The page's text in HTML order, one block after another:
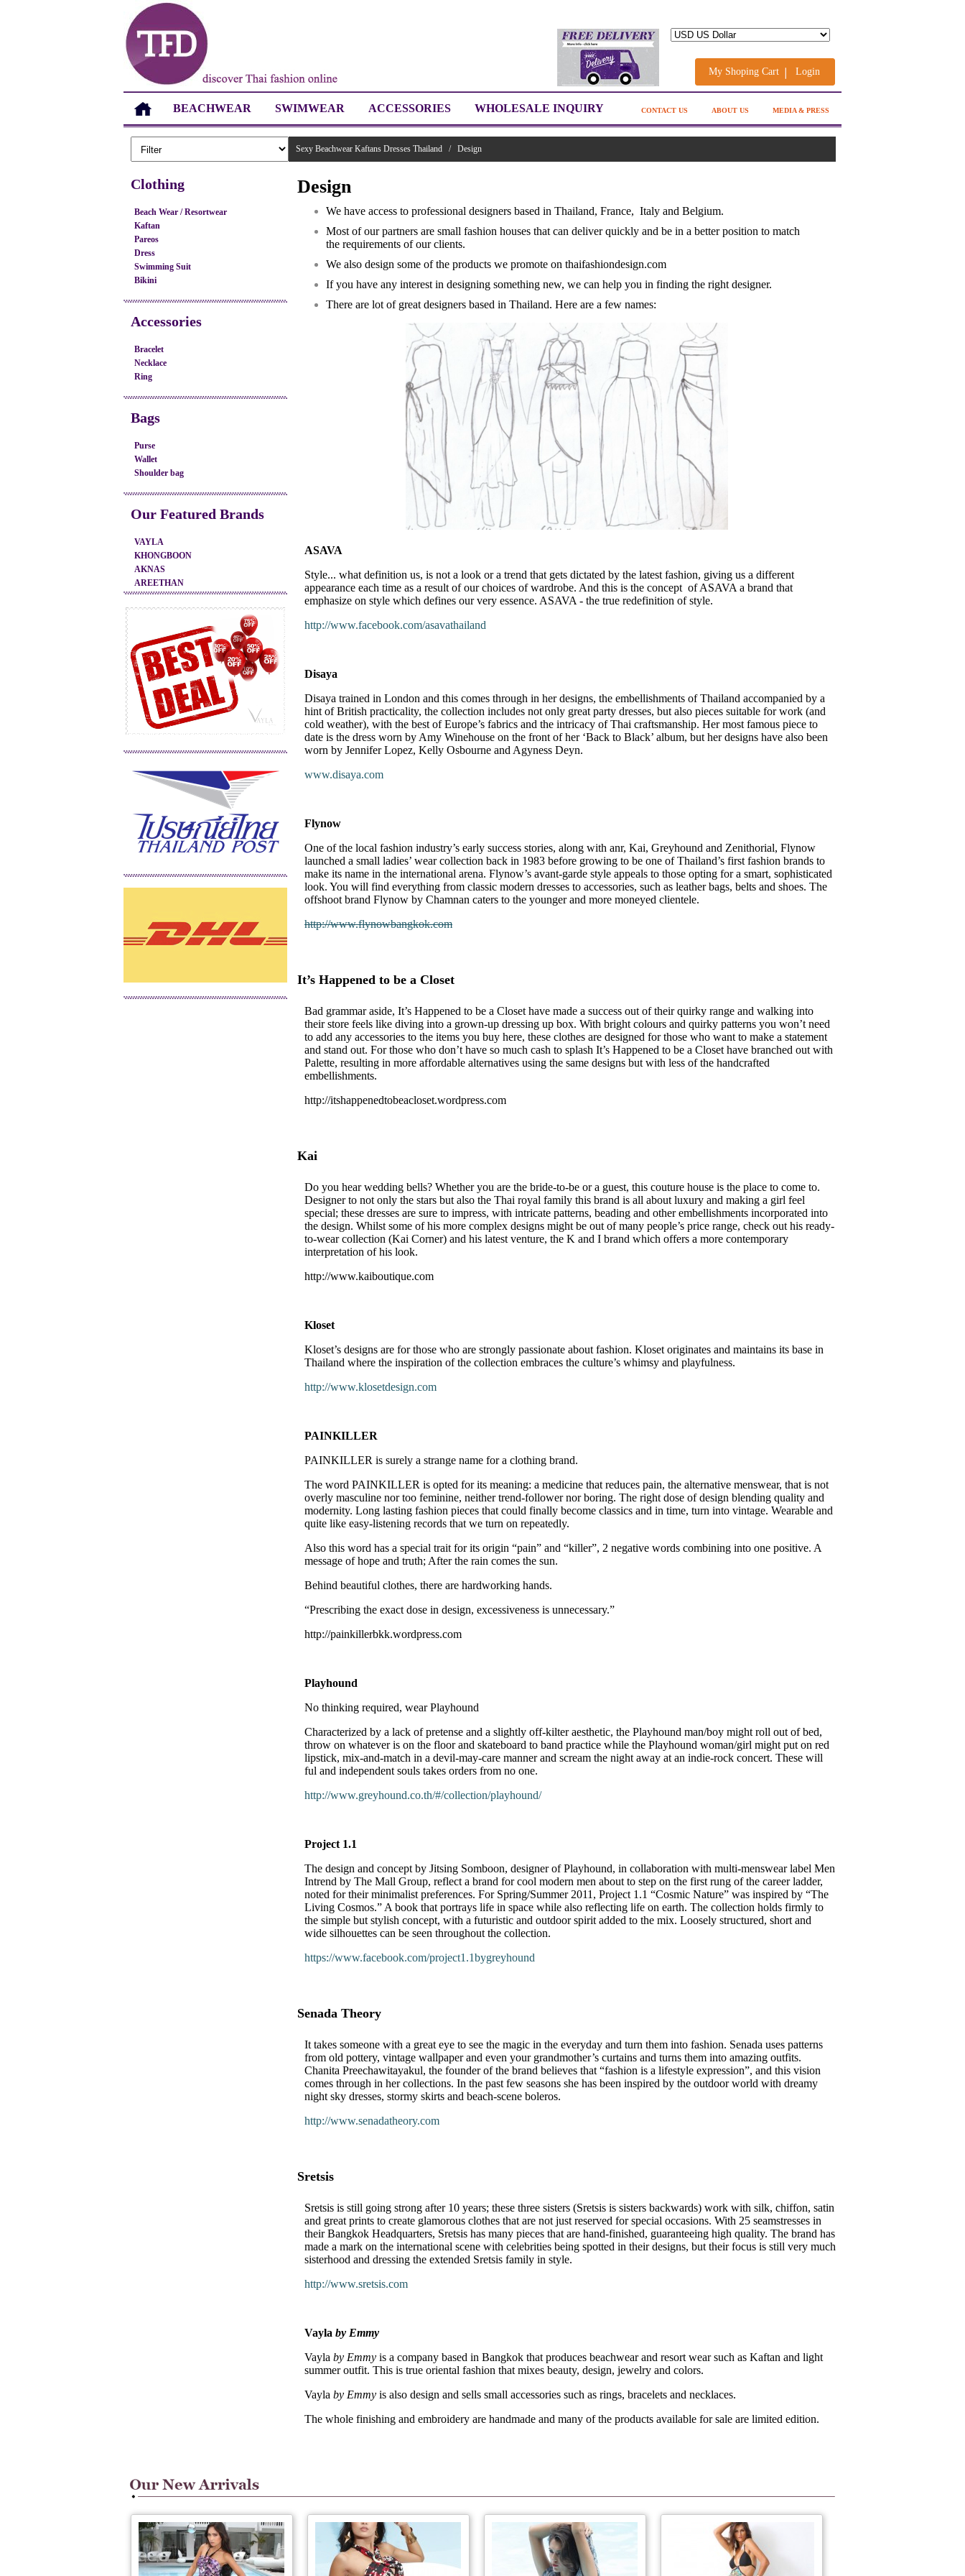
My Shoping Cart Login
MEDIA & PRESS
ABOUT US
CONTACT US
BEACHWEAR SWIMWEAR ACCESSORIES WHOLESALE INQUIRY
Sexy Beachwear Kaftans Dresses Thailand / Design
Clothing
Beach Wear / Resortwear
Kaftan
Pareos
Dress
Swimming Suit
Bikini
Accessories
Bracelet
Necklace
Ring
Bags
Purse
Wallet
Shoulder bag
Our Featured Brands
VAYLA
KHONGBOON
AKNAS
AREETHAN
Design
We have access to professional designers based in Thailand, France, Italy and Belgium.
Most of our partners are small fashion houses that can deliver quickly and be in a better position to match
the requirements of our clients.
We also design some of the products we promote on thaifashiondesign.com
If you have any interest in designing something new, we can help you in finding the right designer.
There are lot of great designers based in Thailand. Here are a few names:
ASAVA
Style... what definition us, is not a look or a trend that gets dictated by the latest fashion, giving us a different
appearance each time as a result of our choices of wardrobe. And this is the concept of ASAVA a brand that
emphasize on style which defines our very essence. ASAVA - the true redefinition of style.
http://www.facebook.com/asavathailand
Disaya
Disaya trained in London and this comes through in her designs, the embellishments of Thailand accompanied by a
hint of British practicality, the collection includes not only great party dresses, but also pieces suitable for work (and
cold weather), with the best of Europe’s fabrics and the intricacy of Thai craftsmanship. Her most famous piece to
date is the dress worn by Amy Winehouse on the front of her ‘Back to Black’ album, but her designs have also been
worn by Jennifer Lopez, Kelly Osbourne and Agyness Deyn.
www.disaya.com
Flynow
One of the local fashion industry’s early success stories, along with anr, Kai, Greyhound and Zenithorial, Flynow
launched a small ladies’ wear collection back in 1983 before growing to be one of Thailand’s first fashion brands to
make its name in the international arena. Flynow’s avant-garde style appeals to those opting for a smart, sophisticated
look. You will find everything from classic modern dresses to accessories, such as leather bags, belts and shoes. The
offshoot brand Flynow by Chamnan caters to the younger and more moneyed clientele.
http://www.flynowbangkok.com
It’s Happened to be a Closet
Bad grammar aside, It’s Happened to be a Closet have made a success out of their quirky range and walking into
their store feels like diving into a grown-up dressing up box. With bright colours and quirky patterns you won’t need
to add any accessories to the items you buy here, these clothes are designed for those who want to make a statement
and stand out. For those who don’t have so much cash to splash It’s Happened to be a Closet have branched out with
Palette, resulting in more affordable alternatives using the same designs but with less of the handcrafted
embellishments.
http://itshappenedtobeacloset.wordpress.com
Kai
Do you hear wedding bells? Whether you are the bride-to-be or a guest, this couture house is the place to come to.
Designer to not only the stars but also the Thai royal family this brand is all about luxury and making a girl feel
special; these dresses are sure to impress, with intricate patterns, beading and other embellishments incorporated into
the design. Whilst some of his more complex designs might be out of many people’s price range, check out his ready-
to-wear collection (Kai Corner) and his latest venture, the K and I brand which offers a more contemporary
interpretation of his look.
http://www.kaiboutique.com
Kloset
Kloset’s designs are for those who are strongly passionate about fashion. Kloset originates and maintains its base in
Thailand where the inspiration of the collection embraces the culture’s whimsy and playfulness.
http://www.klosetdesign.com
PAINKILLER
PAINKILLER is surely a strange name for a clothing brand.
The word PAINKILLER is opted for its meaning: a medicine that reduces pain, the alternative menswear, that is not
overly masculine nor too feminine, neither trend-follower nor boring. The right dose of design blending quality and
modernity. Long lasting fashion pieces that could finally become classics and in time, turn into vintage. Wearable and
quite like easy-listening records that we turn on repeatedly.
Also this word has a special trait for its origin “pain” and “killer”, 2 negative words combining into one positive. A
message of hope and truth; After the rain comes the sun.
Behind beautiful clothes, there are hardworking hands.
“Prescribing the exact dose in design, excessiveness is unnecessary.”
http://painkillerbkk.wordpress.com
Playhound
No thinking required, wear Playhound
Characterized by a lack of pretense and a slightly off-kilter aesthetic, the Playhound man/boy might roll out of bed,
throw on whatever is on the floor and skateboard to band practice while the Playhound woman/girl might put on red
lipstick, mix-and-match in a devil-may-care manner and scream the night away at an indie-rock concert. These will
ful and independent souls takes orders from no one.
http://www.greyhound.co.th/#/collection/playhound/
Project 1.1
The design and concept by Jitsing Somboon, designer of Playhound, in collaboration with multi-menswear label Men
Intrend by The Mall Group, reflect a brand for cool modern men about to step on the first rung of the career ladder,
noted for their minimalist preferences. For Spring/Summer 2011, Project 1.1 “Cosmic Nature” was inspired by “The
Living Cosmos.” A book that portrays life in space while also reflecting life on earth. The collection holds firmly to
the simple but stylish concept, with a futuristic and outdoor spirit added to the mix. Loosely structured, short and
wide silhouettes can be seen throughout the collection.
https://www.facebook.com/project1.1bygreyhound
Senada Theory
It takes someone with a great eye to see the magic in the everyday and turn them into fashion. Senada uses patterns
from old pottery, vintage wallpaper and even your grandmother’s curtains and turns them into amazing outfits.
Chanita Preechawitayakul, the founder of the brand believes that “fashion is a lifestyle expression”, and this vision
comes through in her collections. In the past few seasons she has been inspired by the outdoor world with dreamy
night sky dresses, stormy skirts and beach-scene boleros.
http://www.senadatheory.com
Sretsis
Sretsis is still going strong after 10 years; these three sisters (Sretsis is sisters backwards) work with silk, chiffon, satin
and great prints to create glamorous clothes that are not just reserved for special occasions. With 25 seamstresses in
their Bangkok Headquarters, Sretsis has many pieces that are hand-finished, guaranteeing high quality. The brand has
made a mark on the international scene with celebrities being spotted in their designs, but their focus is still very much
sisterhood and dressing the extended Sretsis family in style.
http://www.sretsis.com
Vayla by Emmy
Vayla by Emmy is a company based in Bangkok that produces beachwear and resort wear such as Kaftan and light
summer outfit. This is true oriental fashion that mixes beauty, design, jewelry and colors.
Vayla by Emmy is also design and sells small accessories such as rings, bracelets and necklaces.
The whole finishing and embroidery are handmade and many of the products available for sale are limited edition.